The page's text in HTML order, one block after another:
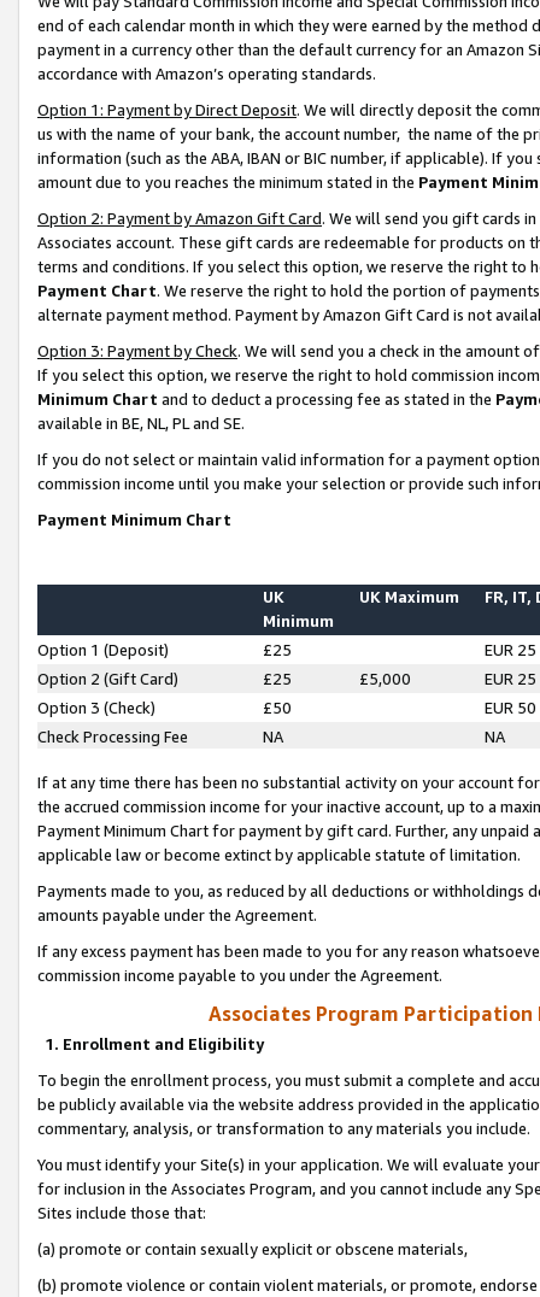
end of each calendar month in which they were earned by the
payment in a currency other than the default currency for an Amazon
accordance with Amazon’s operating standards.
Option 1: Payment by Direct Deposit. We will directly deposit the
us with the name of your bank, the account number, the name of the
information (such as the ABA, IBAN or BIC number, if applicable). If
amount due to you reaches the minimum stated in the Payment
Option 2: Payment by Amazon Gift Card. We will send you gift cards
Associates account. These gift cards are redeemable for products on
terms and conditions. If you select this option, we reserve the right to
Payment Chart. We reserve the right to hold the portion of
alternate payment method. Payment by Amazon Gift Card is not
Option 3: Payment by Check. We will send you a check in the amount
If you select this option, we reserve the right to hold commission
Minimum Chart and to deduct a processing fee as stated in the
available in BE, NL, PL and SE.
If you do not select or maintain valid information for a payment
commission income until you make your selection or provide such
Payment Minimum Chart
UK
Minimum
UK Maximum FR, IT,
Option 1 (Deposit) £25
EUR 25
Option 2 (Gift Card)
£25 £5,000
EUR 25
Option 3 (Check)
£50
EUR 50
Check Processing Fee
NA NA
If at any time there has been no substantial activity on your account
the accrued commission income for your inactive account, up to a
Payment Minimum Chart for payment by gift card. Further, any
applicable law or become extinct by applicable statute of limitation.
Payments made to you, as reduced by all deductions or
amounts payable under the Agreement.
If any excess payment has been made to you for any reason
commission income payable to you under the Agreement.
Associates Program Participation
1. Enrollment and Eligibility
To begin the enrollment process, you must submit a complete and
be publicly available via the website address provided in the
commentary, analysis, or transformation to any materials you include.
You must identify your Site(s) in your application. We will evaluate
for inclusion in the Associates Program, and you cannot include any
Sites include those that:
(a) promote or contain sexually explicit or obscene materials,
(b) promote violence or contain violent materials, or promote,